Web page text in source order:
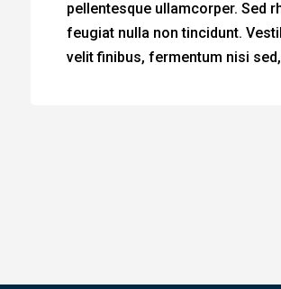
pellentesque ullamcorper. Sed
feugiat nulla non tincidunt.
velit finibus, fermentum nisi